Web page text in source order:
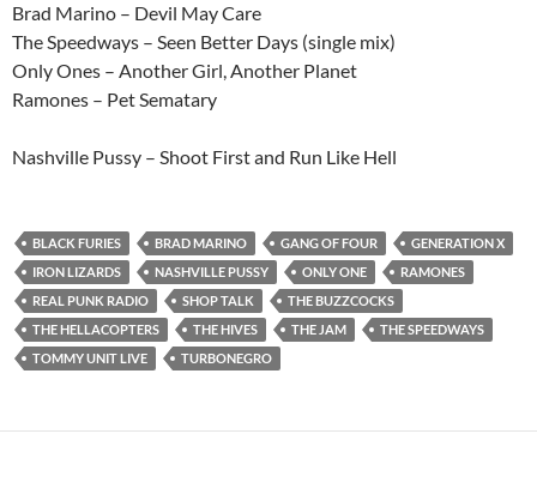
Brad Marino – Devil May Care
The Speedways – Seen Better Days (single mix)
Only Ones – Another Girl, Another Planet
Ramones – Pet Sematary
Nashville Pussy – Shoot First and Run Like Hell
BLACK FURIES BRAD MARINO GANG OF FOUR
GENERATION X
IRON LIZARDS
NASHVILLE PUSSY ONLY ONE
RAMONES
REAL PUNK RADIO
SHOP TALK
THE BUZZCOCKS
THE HELLACOPTERS
THE HIVES THE JAM
THE SPEEDWAYS
TOMMY UNIT LIVE
TURBONEGRO